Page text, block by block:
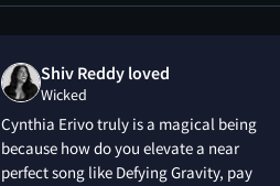
Shiv Reddy loved
Wicked
Cynthia Erivo truly is a magical being
because how do you elevate a near
perfect song like Defying Gravity, pay